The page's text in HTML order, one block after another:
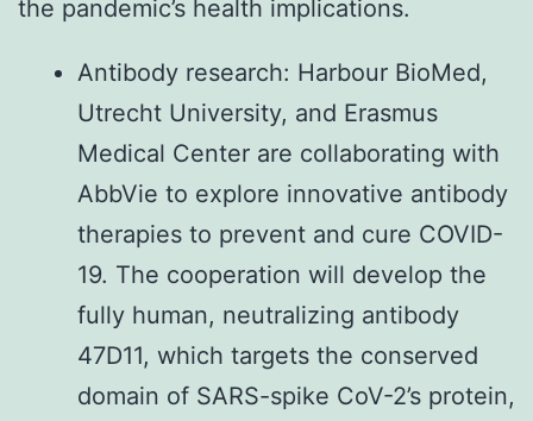
the pandemic’s health implications.
Antibody research: Harbour BioMed,
Utrecht University, and Erasmus
Medical Center are collaborating with
AbbVie to explore innovative antibody
therapies to prevent and cure COVID-
19. The cooperation will develop the
fully human, neutralizing antibody
47D11, which targets the conserved
domain of SARS-spike CoV-2’s protein,